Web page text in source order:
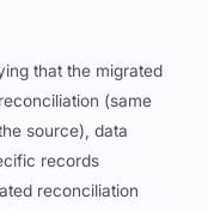
that the migrated
(same
source), data
records
reconciliation